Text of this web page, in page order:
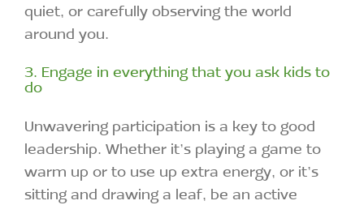
quiet, or carefully observing the world
around you.
3. Engage in everything that you ask kids to
do
Unwavering participation is a key to good
leadership. Whether it’s playing a game to
warm up or to use up extra energy, or it’s
sitting and drawing a leaf, be an active